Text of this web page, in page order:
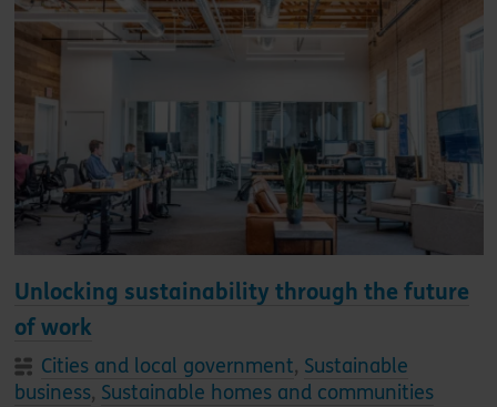
Unlocking sustainability through the future
of work
Cities and local government, Sustainable
business, Sustainable homes and communities